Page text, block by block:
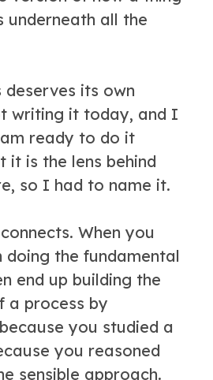
underneath all the
deserves its own
writing it today, and I
ready to do it
it is the lens behind
so I had to name it.
When you
doing the fundamental
end up building the
a process by
you studied a
you reasoned
sensible approach.